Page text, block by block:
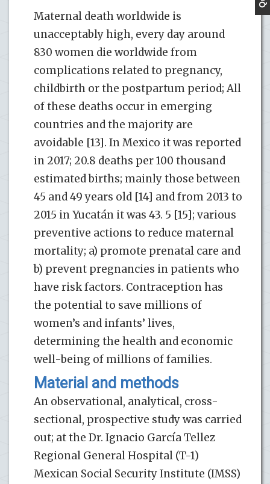
Maternal death worldwide is
unacceptably high, every day around
830 women die worldwide from
complications related to pregnancy,
childbirth or the postpartum period; All
of these deaths occur in emerging
countries and the majority are
avoidable [13]. In Mexico it was reported
in 2017; 20.8 deaths per 100 thousand
estimated births; mainly those between
45 and 49 years old [14] and from 2013 to
2015 in Yucatán it was 43. 5 [15]; various
preventive actions to reduce maternal
mortality; a) promote prenatal care and
b) prevent pregnancies in patients who
have risk factors. Contraception has
the potential to save millions of
women’s and infants’ lives,
determining the health and economic
well-being of millions of families.
Material and methods
An observational, analytical, cross-
sectional, prospective study was carried
out; at the Dr. Ignacio García Tellez
Regional General Hospital (T-1)
Mexican Social Security Institute (IMSS)